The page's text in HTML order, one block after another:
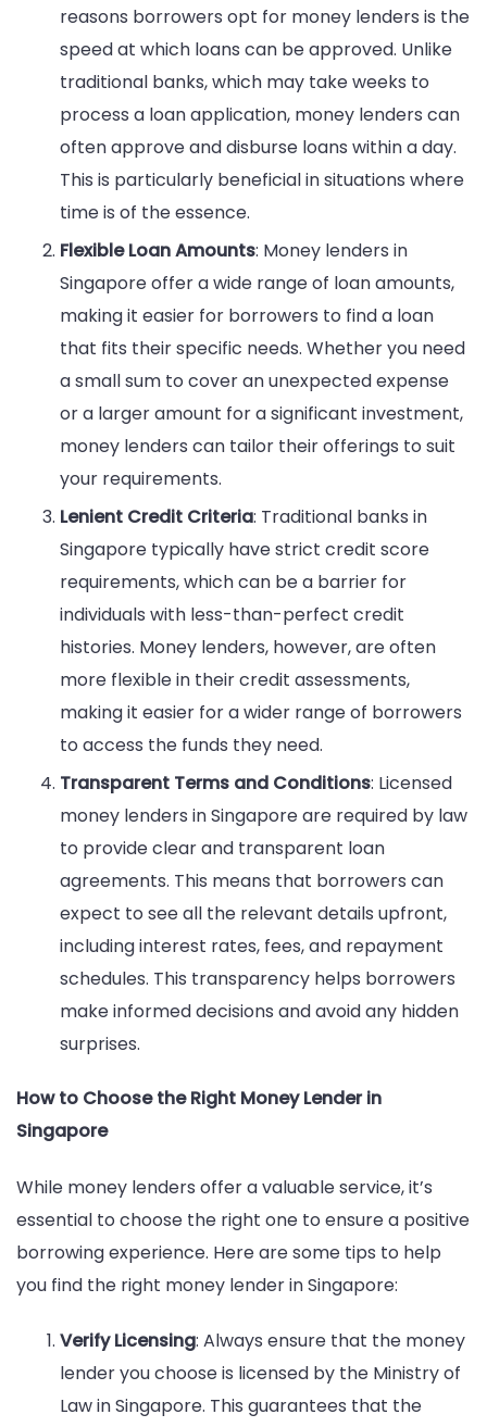
reasons borrowers opt for money lenders is the
speed at which loans can be approved. Unlike
traditional banks, which may take weeks to
process a loan application, money lenders can
often approve and disburse loans within a day.
This is particularly beneficial in situations where
time is of the essence.
Flexible Loan Amounts: Money lenders in
Singapore offer a wide range of loan amounts,
making it easier for borrowers to find a loan
that fits their specific needs. Whether you need
a small sum to cover an unexpected expense
or a larger amount for a significant investment,
money lenders can tailor their offerings to suit
your requirements.
Lenient Credit Criteria: Traditional banks in
Singapore typically have strict credit score
requirements, which can be a barrier for
individuals with less-than-perfect credit
histories. Money lenders, however, are often
more flexible in their credit assessments,
making it easier for a wider range of borrowers
to access the funds they need.
Transparent Terms and Conditions: Licensed
money lenders in Singapore are required by law
to provide clear and transparent loan
agreements. This means that borrowers can
expect to see all the relevant details upfront,
including interest rates, fees, and repayment
schedules. This transparency helps borrowers
make informed decisions and avoid any hidden
surprises.
How to Choose the Right Money Lender in
Singapore
While money lenders offer a valuable service, it’s
essential to choose the right one to ensure a positive
borrowing experience. Here are some tips to help
you find the right money lender in Singapore:
Verify Licensing: Always ensure that the money
lender you choose is licensed by the Ministry of
Law in Singapore. This guarantees that the